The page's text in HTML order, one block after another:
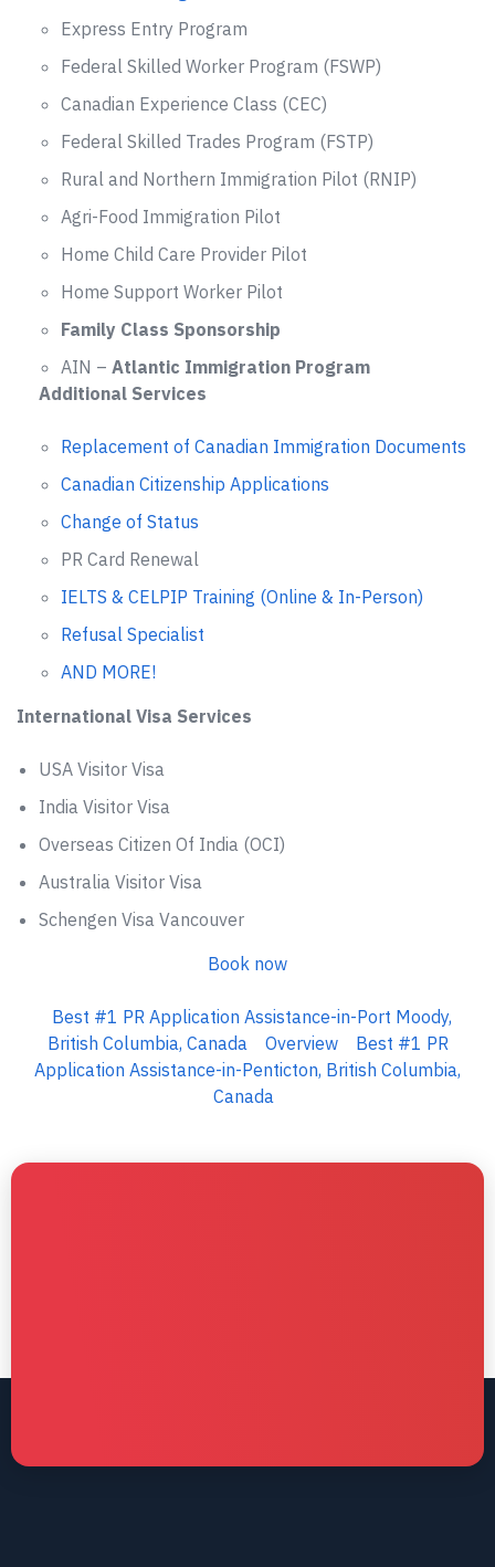
Express Entry Program
Federal Skilled Worker Program (FSWP)
Canadian Experience Class (CEC)
Federal Skilled Trades Program (FSTP)
Rural and Northern Immigration Pilot (RNIP)
Agri-Food Immigration Pilot
Home Child Care Provider Pilot
Home Support Worker Pilot
Family Class Sponsorship
AIN – Atlantic Immigration Program
Additional Services
Replacement of Canadian Immigration Documents
Canadian Citizenship Applications
Change of Status
PR Card Renewal
IELTS & CELPIP Training (Online & In-Person)
Refusal Specialist
AND MORE!
International Visa Services
USA Visitor Visa
India Visitor Visa
Overseas Citizen Of India (OCI)
Australia Visitor Visa
Schengen Visa Vancouver
Book now
Best #1 PR Application Assistance-in-Port Moody,
British Columbia, Canada
Overview
Best #1 PR
Application Assistance-in-Penticton, British Columbia,
Canada